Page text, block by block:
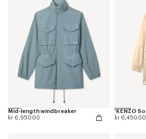
Mid-length windbreaker
kr 6,950.00
kr 6,450.00